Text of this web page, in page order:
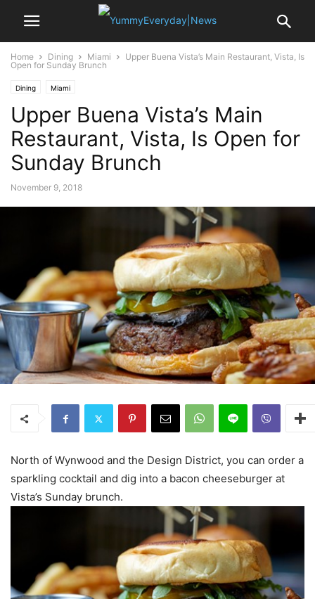
Home Dining Miami
Upper Buena Vista’s Main Restaurant, Vista, Is
Open for Sunday Brunch
Dining Miami
Upper Buena Vista’s Main
Restaurant, Vista, Is Open for
Sunday Brunch
November 9, 2018
North of Wynwood and the Design District, you can order a
sparkling cocktail and dig into a bacon cheeseburger at
Vista’s Sunday brunch.